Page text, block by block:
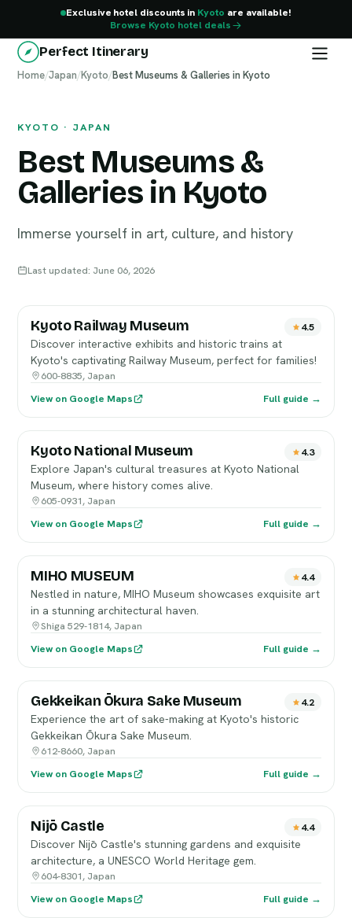
Exclusive hotel discounts in Kyoto are available!
Browse Kyoto hotel deals
Perfect Itinerary
Home/Japan/Kyoto/Best Museums & Galleries in Kyoto
KYOTO · JAPAN
Best Museums &
Galleries in Kyoto
Immerse yourself in art, culture, and history
Last updated: June 06, 2026
Kyoto
Kyoto Railway Museum 4.5
Discover interactive exhibits and historic trains at
Kyoto's captivating Railway Museum, perfect for families!
600-8835, Japan
View on Google Maps
Full guide →
Kyoto National Museum 4.3
Explore Japan's cultural treasures at Kyoto National
Museum, where history comes alive.
605-0931, Japan
View on Google Maps
Full guide →
MIHO MUSEUM 4.4
Nestled in nature, MIHO Museum showcases exquisite art
in a stunning architectural haven.
Shiga 529-1814, Japan
View on Google Maps
Full guide →
Gekkeikan Ōkura Sake Museum 4.2
Experience the art of sake-making at Kyoto's historic
Gekkeikan Ōkura Sake Museum.
612-8660, Japan
View on Google Maps
Full guide →
Nijō Castle 4.4
Discover Nijō Castle's stunning gardens and exquisite
architecture, a UNESCO World Heritage gem.
604-8301, Japan
View on Google Maps
Full guide →